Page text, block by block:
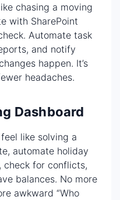
chasing a moving
with SharePoint
Automate task
and notify
happen. It’s
headaches.
Dashboard
like solving a
automate holiday
check for conflicts,
balances. No more
awkward “Who